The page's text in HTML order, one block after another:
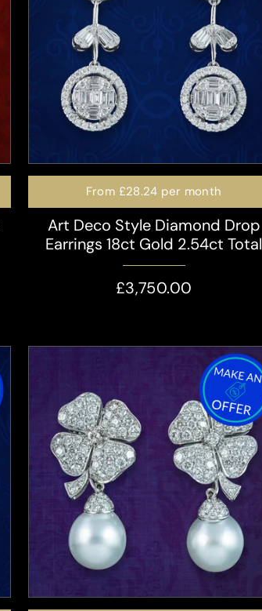
From £28.24 per month
Art Deco Style Diamond Drop
Earrings 18ct Gold 2.54ct Total
£3,750.00